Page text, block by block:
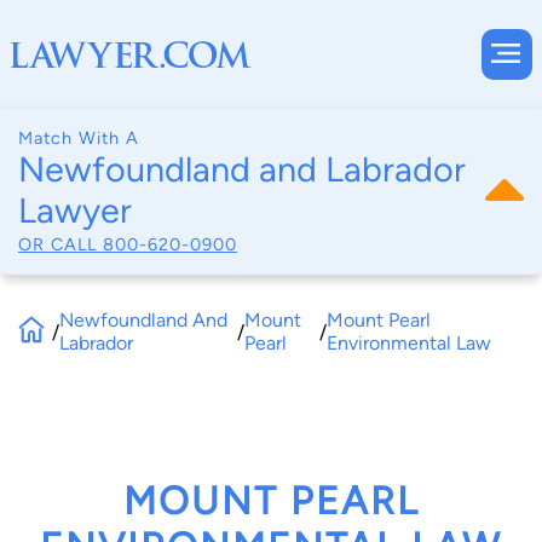
Match With A
Newfoundland and Labrador
Lawyer
OR CALL 800-620-0900
/Newfoundland And
Labrador
/Mount
Pearl
/Mount Pearl
Environmental Law
MOUNT PEARL